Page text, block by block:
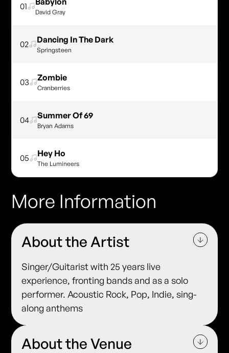
01
David Gray
02 Dancing In The Dark
Springsteen
03 Zombie
Cranberries
04 Summer Of 69
Bryan Adams
05 Hey Ho
The Lumineers
More Information
About the Artist
Singer/Guitarist with 25 years live
experience, fronting bands and as a solo
performer. Acoustic Rock, Pop, Indie, sing-
along anthems
About the Venue